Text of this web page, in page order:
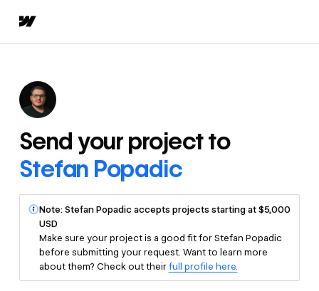
Send your project to
Stefan Popadic
Note: Stefan Popadic accepts projects starting at $5,000
USD
Make sure your project is a good fit for Stefan Popadic
before submitting your request. Want to learn more
about them? Check out theirfull profile here.